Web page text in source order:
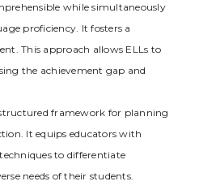
while simultaneously
proficiency. It fosters a
This approach allows ELLs to
the achievement gap and
structured framework for planning
It equips educators with
to differentiate
needs of their students.